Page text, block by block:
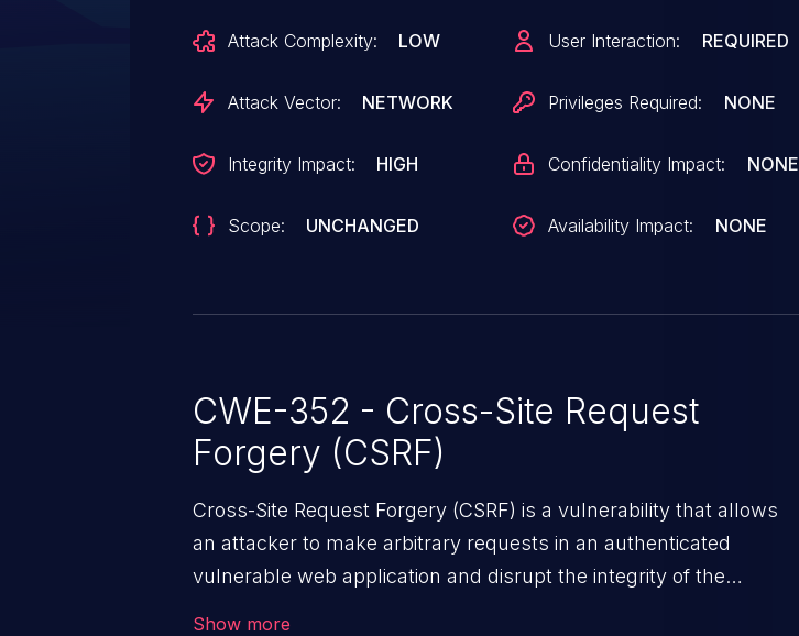
Attack Complexity: LOW
Attack Vector: NETWORK
Integrity Impact: HIGH
Scope: UNCHANGED
User Interaction: REQUIRED
Privileges Required: NONE
Confidentiality Impact: NONE
Availability Impact: NONE
CWE-352 - Cross-Site Request
Forgery (CSRF)
Cross-Site Request Forgery (CSRF) is a vulnerability that allows
an attacker to make arbitrary requests in an authenticated
vulnerable web application and disrupt the integrity of the
Show more